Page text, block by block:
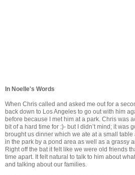
In Noelle's Words
When Chris called and asked me out for a
back down to Los Angeles to go out with him
before because I met him at a park. Chris was
bit of a hard time for :)- but I didn’t mind; it was
brought us dinner which we ate at a small
in the park by a pond area as well as a grassy
Right off the bat it felt like we were old friends
time apart. It felt natural to talk to him about
and talking about our families.